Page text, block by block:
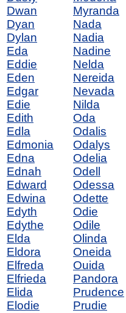
Dwan
Dyan
Dylan
Eda
Eddie
Eden
Edgar
Edie
Edith
Edla
Edmonia
Edna
Ednah
Edward
Edwina
Edyth
Edythe
Elda
Eldora
Elfreda
Elfrieda
Elida
Elodie
Myranda
Nada
Nadia
Nadine
Nelda
Nereida
Nevada
Nilda
Oda
Odalis
Odalys
Odelia
Odell
Odessa
Odette
Odie
Odile
Olinda
Oneida
Ouida
Pandora
Prudence
Prudie